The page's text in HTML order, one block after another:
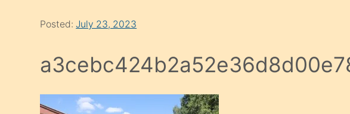
Posted:July 23, 2023